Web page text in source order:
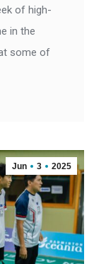
of high-
in the
some of
Jun 3 2025